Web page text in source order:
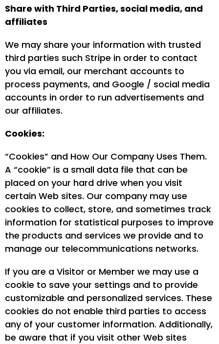
Share with Third Parties, social media, and
affiliates
We may share your information with trusted
third parties such Stripe in order to contact
you via email, our merchant accounts to
process payments, and Google / social media
accounts in order to run advertisements and
our affiliates.
Cookies:
“Cookies” and How Our Company Uses Them.
A “cookie” is a small data file that can be
placed on your hard drive when you visit
certain Web sites. Our company may use
cookies to collect, store, and sometimes track
information for statistical purposes to improve
the products and services we provide and to
manage our telecommunications networks.
If you are a Visitor or Member we may use a
cookie to save your settings and to provide
customizable and personalized services. These
cookies do not enable third parties to access
any of your customer information. Additionally,
be aware that if you visit other Web sites